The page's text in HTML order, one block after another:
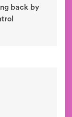
back by